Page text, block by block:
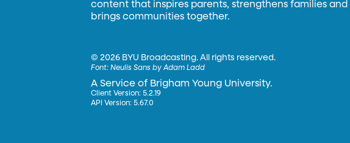
content that inspires parents, strengthens families and
brings communities together.
©2026 BYU Broadcasting. All rights reserved.
Font:Neulis Sans by Adam Ladd
A Service of Brigham Young University.
Client Version: 5.2.19
API Version: 5.67.0